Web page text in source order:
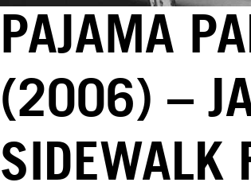
PAJAMA
(2006) –
SIDEWALK